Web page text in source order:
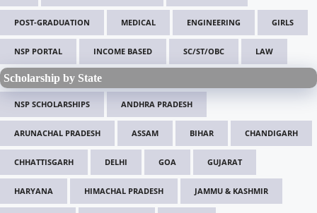
POST-GRADUATION MEDICAL ENGINEERING GIRLS
NSP PORTAL INCOME BASED SC/ST/OBC LAW
Scholarship by State
NSP SCHOLARSHIPS ANDHRA PRADESH
ARUNACHAL PRADESH ASSAM BIHAR CHANDIGARH
CHHATTISGARH DELHI GOA GUJARAT
HARYANA HIMACHAL PRADESH JAMMU & KASHMIR